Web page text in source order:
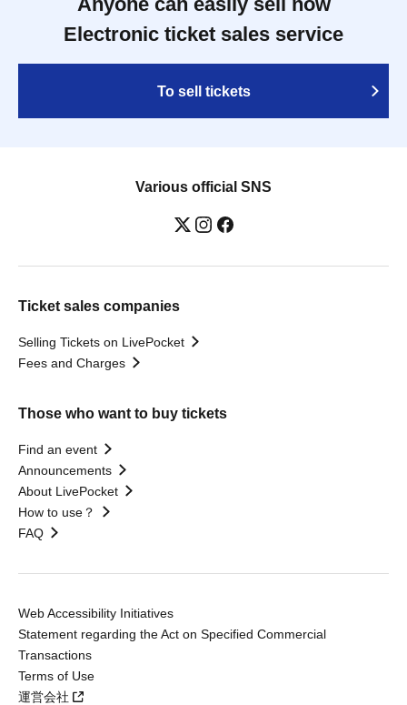
Electronic ticket sales service
To sell tickets
Various official SNS
Ticket sales companies
Selling Tickets on LivePocket
Fees and Charges
Those who want to buy tickets
Find an event
Announcements
About LivePocket
How to use？
FAQ
Web Accessibility Initiatives
Statement regarding the Act on Specified Commercial
Transactions
Terms of Use
運営会社